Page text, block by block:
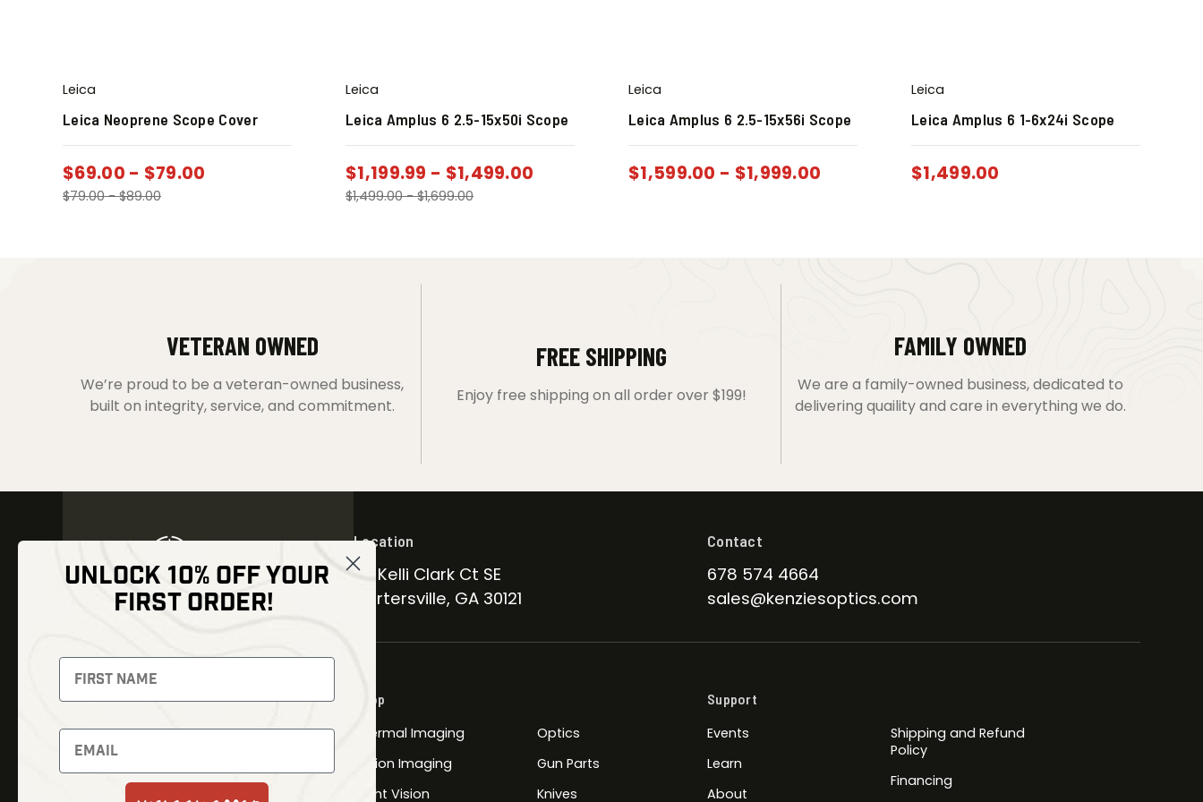
Leica
Leica Neoprene Scope Cover
$69.00 - $79.00
$79.00-$89.00
Leica
Leica Amplus 6 2.5-15x50i Scope
$1,199.99 - $1,499.00
$1,499.00-$1,699.00
Leica
Leica Amplus 6 2.5-15x56i Scope
$1,599.00 - $1,999.00
Leica
Leica Amplus 6 1-6x24i Scope
$1,499.00
VETERAN OWNED
We’re proud to be a veteran-owned business,
built on integrity, service, and commitment.
FREE SHIPPING
Enjoy free shipping on all order over $199!
FAMILY OWNED
We are a family-owned business, dedicated to
delivering quaility and care in everything we do.
NEWSLETTER
Signup to receive exclusive offers
and latest news
Newsletter
Location
30 Kelli Clark Ct SE
Cartersville, GA 30121
Contact
678 574 4664
sales@kenziesoptics.com
Shop
Thermal Imaging
Fusion Imaging
Night Vision
Optics
Gun Parts
Knives
Support
Events
Learn
About
Shipping and Refund
Policy
Financing
UNLOCK 10% OFF YOUR
FIRST ORDER!